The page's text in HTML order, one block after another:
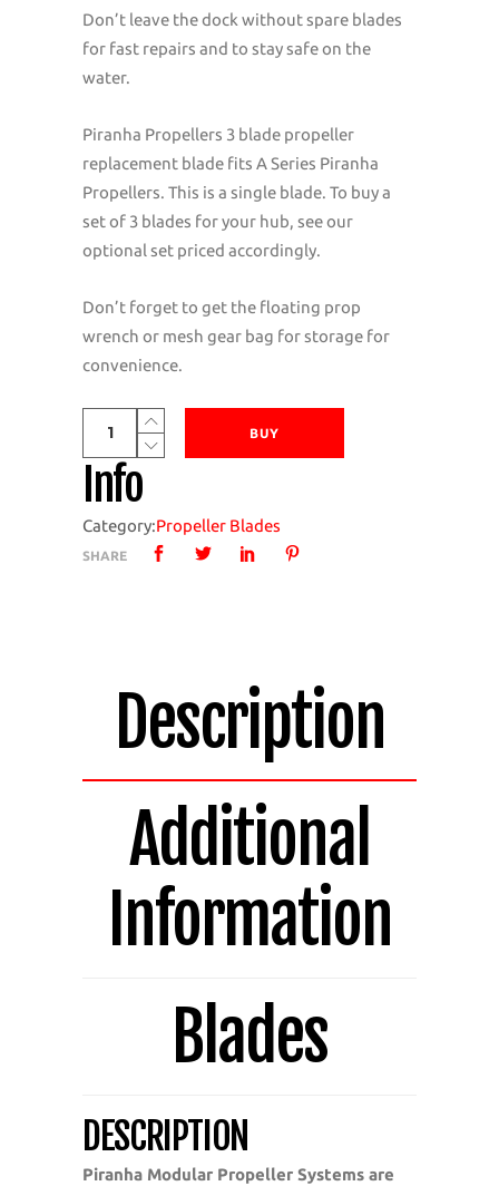
Don’t leave the dock without spare blades
for fast repairs and to stay safe on the
water.
Piranha Propellers 3 blade propeller
replacement blade fits A Series Piranha
Propellers. This is a single blade. To buy a
set of 3 blades for your hub, see our
optional set priced accordingly.
Don’t forget to get the floating prop
wrench or mesh gear bag for storage for
convenience.
Propellers
Series
3
Bladed
BUY
Info
Category:Propeller Blades
SHARE
Description
Additional
Information
Blades
DESCRIPTION
Piranha Modular Propeller Systems are